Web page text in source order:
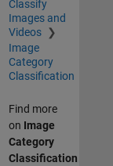
Classify
Images and
Videos
Image
Category
Classification
Find more
on Image
Category
Classification